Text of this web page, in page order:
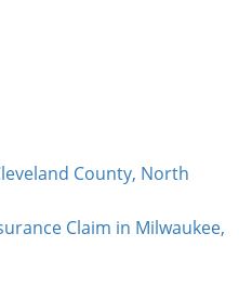
County, North
Claim in Milwaukee,